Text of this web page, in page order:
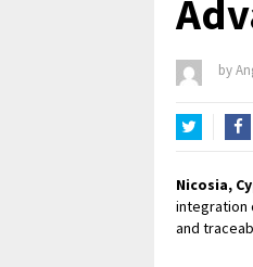
by
Nicosia,
integration
and